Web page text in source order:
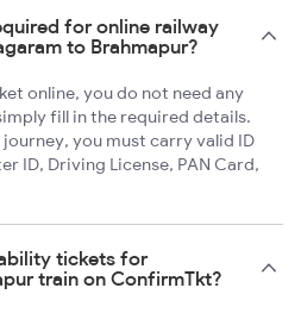
for online railway
to Brahmapur?
online, you do not need any
fill in the required details.
you must carry valid ID
ID, Driving License, PAN Card,
tickets for
train on ConfirmTkt?